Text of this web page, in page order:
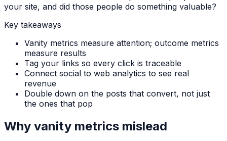
your site, and did those people do something valuable?
Key takeaways
Vanity metrics measure attention; outcome metrics
measure results
Tag your links so every click is traceable
Connect social to web analytics to see real
revenue
Double down on the posts that convert, not just
the ones that pop
Why vanity metrics mislead